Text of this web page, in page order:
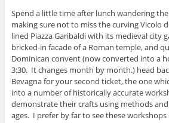
Spend a little time after lunch wandering
making sure not to miss the curving Vicolo
lined Piazza Garibaldi with its medieval city
bricked-in facade of a Roman temple, and
Dominican convent (now converted into a
3:30. It changes month by month.) head
Bevagna for your second ticket, the one
into a number of historically accurate
demonstrate their crafts using methods
ages. I prefer by far to see these workshops